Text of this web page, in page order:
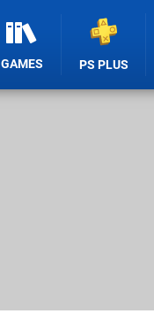
GAMES PS PLUS